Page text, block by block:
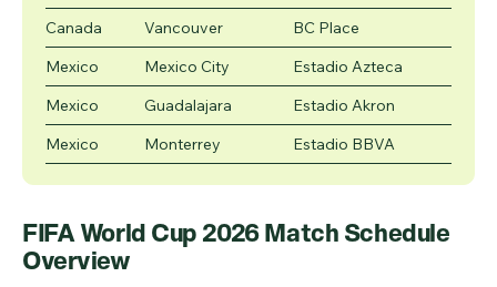
Canada
Vancouver
BC Place
Mexico
Mexico City
Estadio Azteca
Mexico
Guadalajara
Estadio Akron
Mexico
Monterrey Estadio BBVA
FIFA World Cup 2026 Match Schedule
Overview